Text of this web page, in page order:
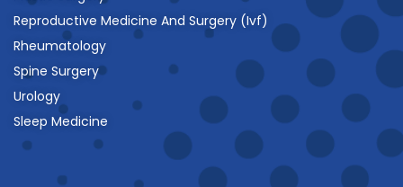
Reproductive Medicine And Surgery (Ivf)
Rheumatology
Spine Surgery
Urology
Sleep Medicine